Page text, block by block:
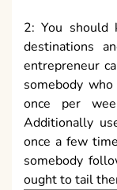
2: You should
destinations
entrepreneur
somebody
once per
Additionally
once a few
somebody
ought to tail